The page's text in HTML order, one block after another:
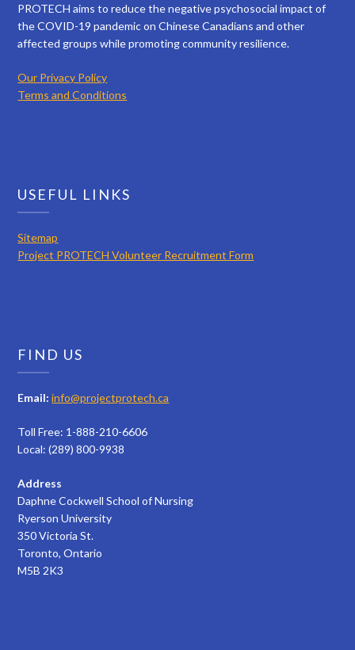
PROTECH aims to reduce the negative psychosocial impact of
the COVID-19 pandemic on Chinese Canadians and other
affected groups while promoting community resilience.
Our Privacy Policy
Terms and Conditions
USEFUL LINKS
Sitemap
Project PROTECH Volunteer Recruitment Form
FIND US
Email: info@projectprotech.ca
Toll Free: 1-888-210-6606
Local: (289) 800-9938
Address
Daphne Cockwell School of Nursing
Ryerson University
350 Victoria St.
Toronto, Ontario
M5B 2K3